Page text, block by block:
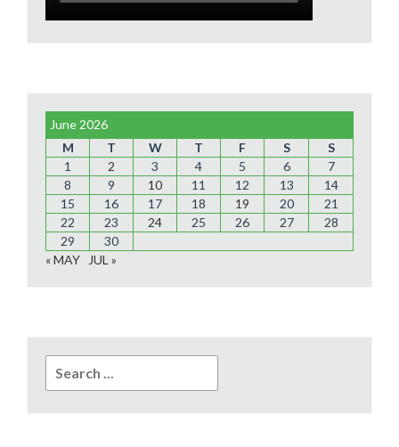
June 2026
M
T W T F S
S
1
2 3 4 5 6
7
8
9 10 11 12 13
14
15
16 17 18 19 20
21
22
23 24 25 26 27
28
29
30
« MAY
JUL »
for: